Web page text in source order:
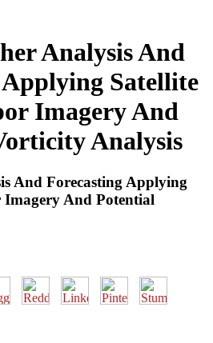
Analysis And
Satellite
Imagery And
Analysis
And Forecasting Applying
Imagery And Potential